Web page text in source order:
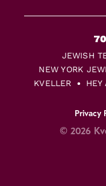
JEWISH
NEW YORK
KVELLER
HEY
Privacy
© 2026